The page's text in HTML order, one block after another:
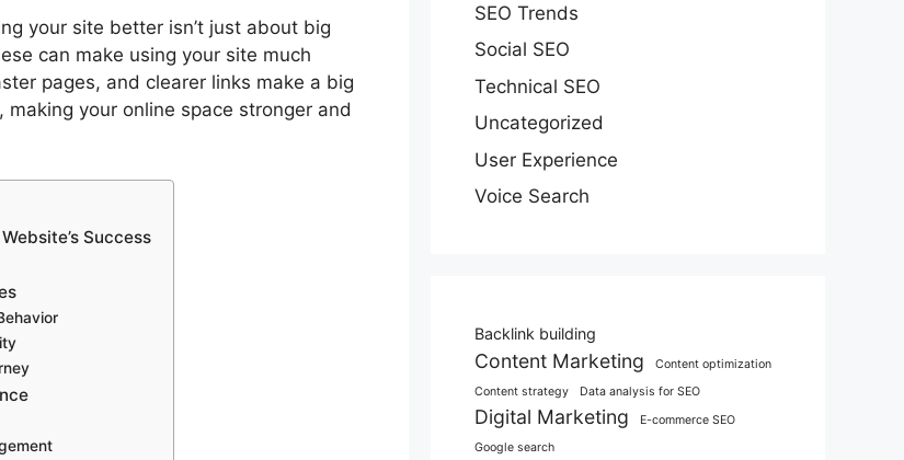
your site better isn’t just about big
can make using your site much
pages, and clearer links make a big
your online space stronger and
Success
SEO Trends
Social SEO
Technical SEO
Uncategorized
User Experience
Voice Search
Backlink building
Content Marketing
Content optimization
Content strategy
Data analysis for SEO
Digital Marketing
E-commerce SEO
Google search